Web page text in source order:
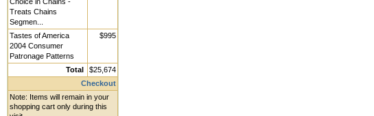
Treats Chains
Segmen...
Tastes of America
2004 Consumer
Patronage Patterns
$995
Total
$25,674
Checkout
Note: Items will remain in your
shopping cart only during this